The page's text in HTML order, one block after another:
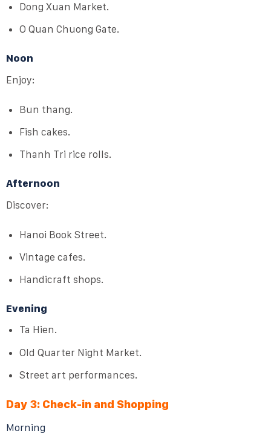
Dong Xuan Market.
O Quan Chuong Gate.
Noon
Enjoy:
Bun thang.
Fish cakes.
Thanh Tri rice rolls.
Afternoon
Discover:
Hanoi Book Street.
Vintage cafes.
Handicraft shops.
Evening
Ta Hien.
Old Quarter Night Market.
Street art performances.
Day 3: Check-in and Shopping
Morning